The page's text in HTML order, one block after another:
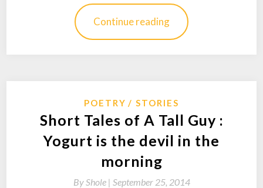
Continue reading
POETRY STORIES
Short Tales of A Tall Guy :
Yogurt is the devil in the
morning
ByShole | September 25, 2014